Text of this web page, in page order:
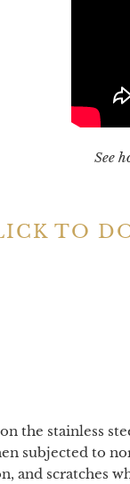
See
TO
on the stainless
subjected to
and scratches